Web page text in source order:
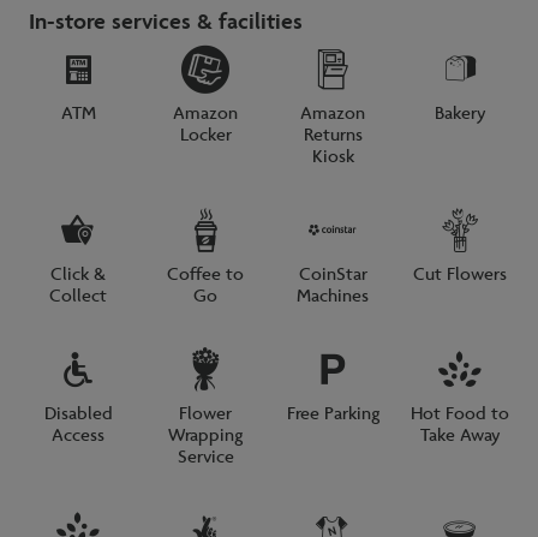
In-store services & facilities
ATM
Amazon
Locker
Amazon
Returns
Kiosk
Bakery
Click &
Collect
Coffee to
Go
CoinStar
Machines
Cut Flowers
Disabled
Access
Flower
Wrapping
Service
Free Parking
Hot Food to
Take Away